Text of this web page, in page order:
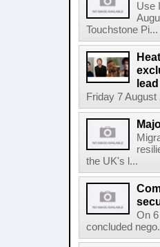
Use
Touchstone Pi...
Friday 7
the UK's l...
On
concluded